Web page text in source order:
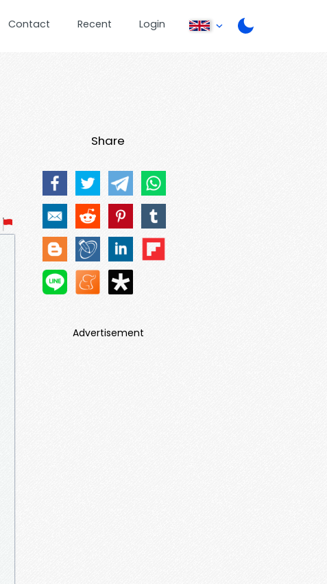
Contact Recent Login
Share
Advertisement